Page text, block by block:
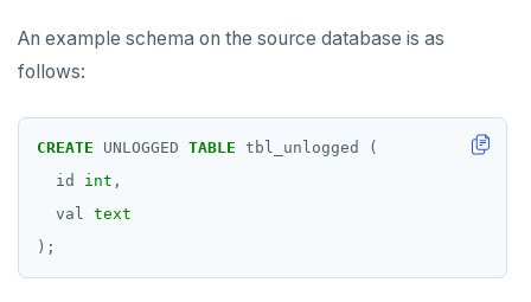
An example schema on the source database is as
follows:
CREATE UNLOGGED TABLE tbl_unlogged
(
id
int ,
val text
);